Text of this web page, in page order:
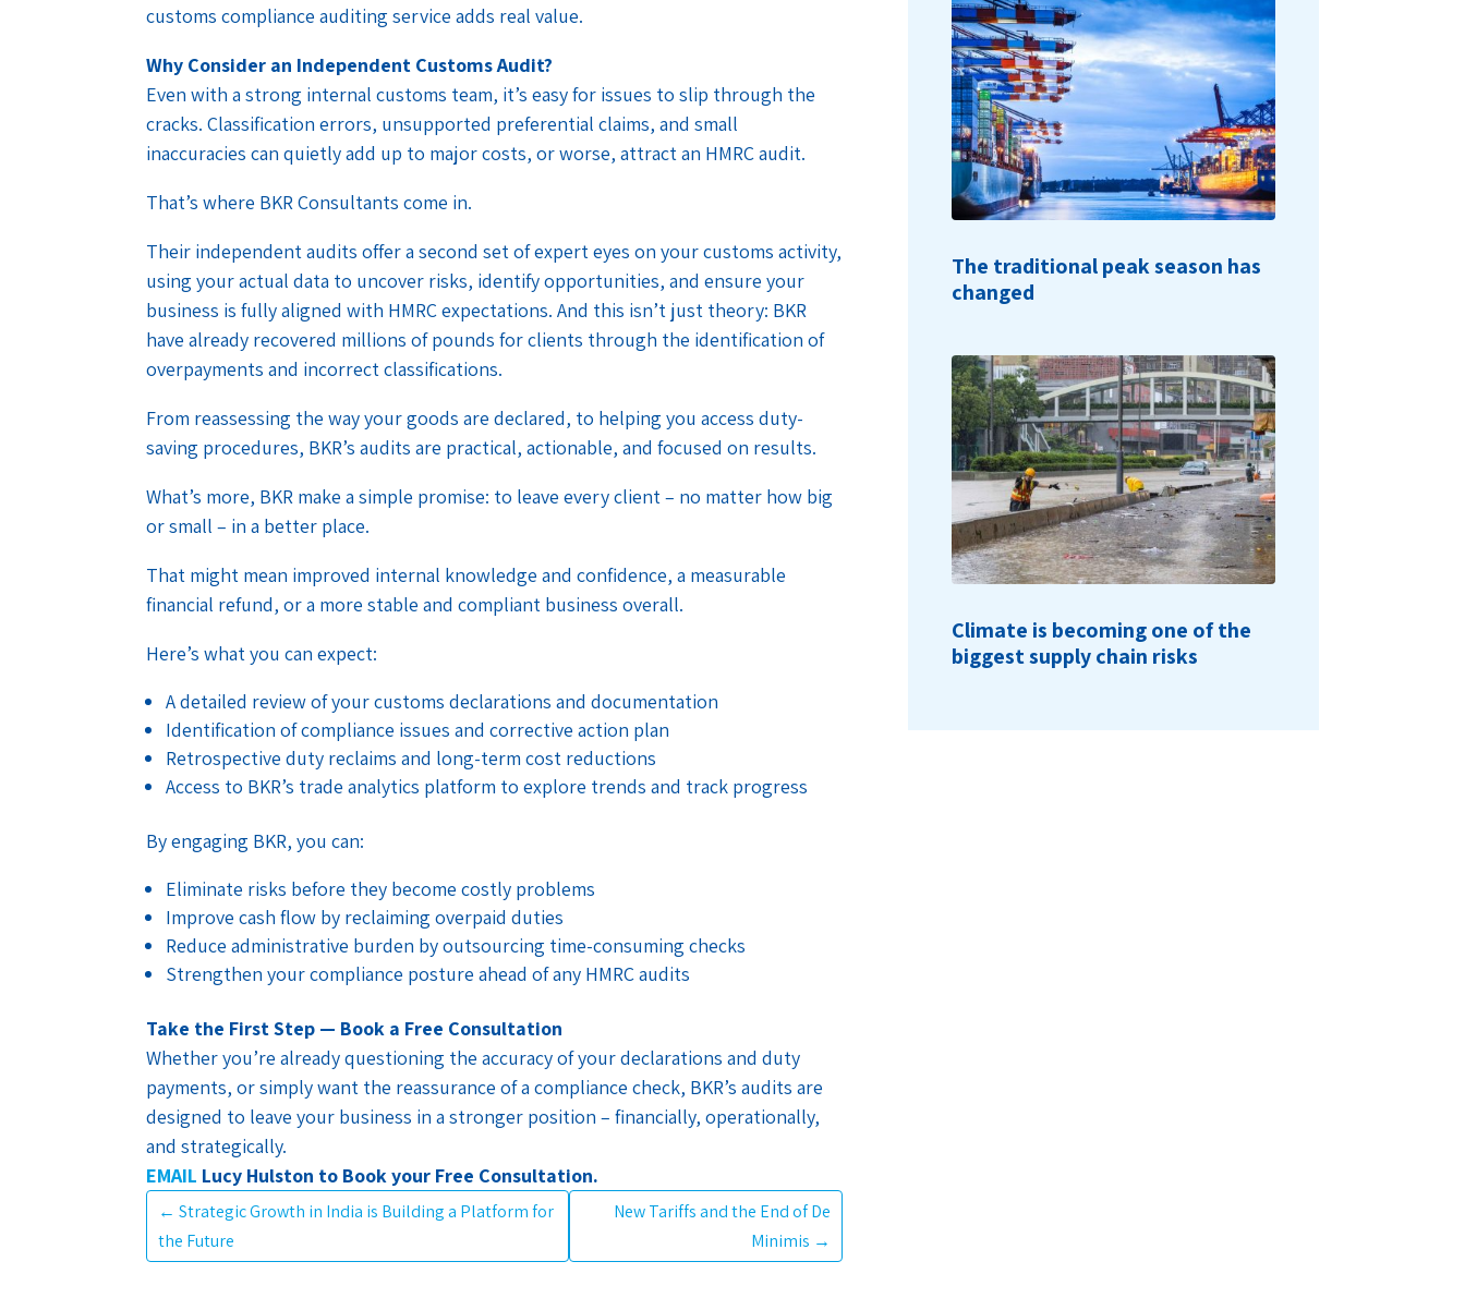
customs compliance auditing service adds real value.
Why Consider an Independent Customs Audit?
Even with a strong internal customs team, it’s easy for issues to slip through the
cracks. Classification errors, unsupported preferential claims, and small
inaccuracies can quietly add up to major costs, or worse, attract an HMRC audit.
That’s where BKR Consultants come in.
Their independent audits offer a second set of expert eyes on your customs activity,
using your actual data to uncover risks, identify opportunities, and ensure your
business is fully aligned with HMRC expectations. And this isn’t just theory: BKR
have already recovered millions of pounds for clients through the identification of
overpayments and incorrect classifications.
From reassessing the way your goods are declared, to helping you access duty-
saving procedures, BKR’s audits are practical, actionable, and focused on results.
What’s more, BKR make a simple promise: to leave every client – no matter how big
or small – in a better place.
That might mean improved internal knowledge and confidence, a measurable
financial refund, or a more stable and compliant business overall.
Here’s what you can expect:
A detailed review of your customs declarations and documentation
Identification of compliance issues and corrective action plan
Retrospective duty reclaims and long-term cost reductions
Access to BKR’s trade analytics platform to explore trends and track progress
By engaging BKR, you can:
Eliminate risks before they become costly problems
Improve cash flow by reclaiming overpaid duties
Reduce administrative burden by outsourcing time-consuming checks
Strengthen your compliance posture ahead of any HMRC audits
Take the First Step — Book a Free Consultation
Whether you’re already questioning the accuracy of your declarations and duty
payments, or simply want the reassurance of a compliance check, BKR’s audits are
designed to leave your business in a stronger position – financially, operationally,
and strategically.
EMAIL Lucy Hulston to Book your Free Consultation.
←Strategic Growth in India is Building a Platform for
the Future
New Tariffs and the End of De
Minimis →
The traditional peak season has
changed
Climate is becoming one of the
biggest supply chain risks